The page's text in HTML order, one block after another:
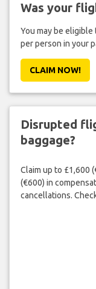
Was your
You may be eligible
per person in your
CLAIM NOW!
Disrupted
baggage?
Claim up to £1,600
(€600) in
cancellations.